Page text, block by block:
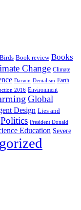
Birds Book review Books
Change Climate
Darwin Denialism Earth
2016 Environment
Global
Design Lies and
Politics President Donald
Education Severe